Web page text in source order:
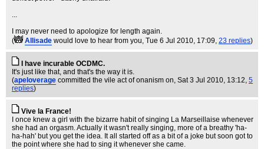
...
I may never need to apologize for length again.
(
Allisade would love to hear from you, Tue 6 Jul 2010, 17:09, 23 replies)
I have incurable OCDMC.
It's just like that, and that's the way it is.
(apeloverage committed the vile act of onanism on, Sat 3 Jul 2010, 13:12, 5
replies)
Vive la France!
I once knew a girl with the bizarre habit of singing La Marseillaise whenever
she had an orgasm. Actually it wasn't really singing, more of a breathy 'ha-
ha-hah' but you get the idea. It all started off as a bit of a joke but soon got to
the point where she had to sing it whenever she came.